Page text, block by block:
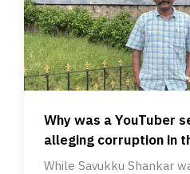
Why was a YouTuber
alleging corruption in
While Savukku Shankar